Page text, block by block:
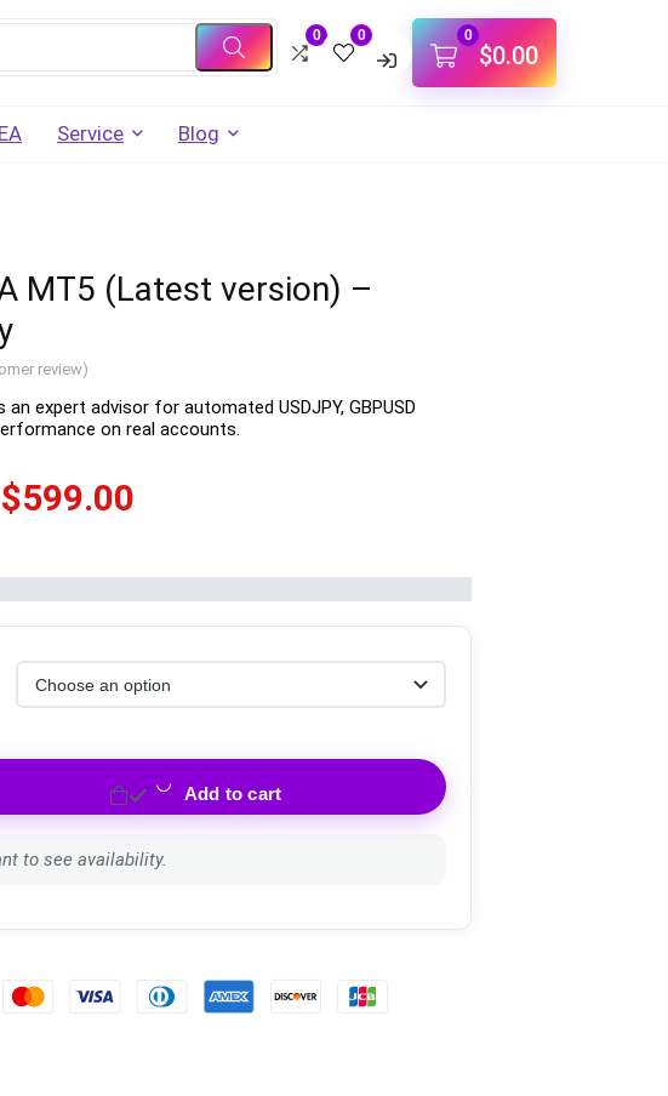
0 0 0
$0.00
Service Blog
MT5 (Latest version) –
review)
an expert advisor for automated USDJPY, GBPUSD
on real accounts.
$599.00
Add to cart
to see availability.